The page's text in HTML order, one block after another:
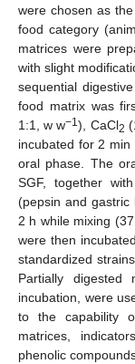
were chosen as
food category
matrices were
with slight
sequential
food matrix was
1:1, w w−1), CaCl2
incubated for 2
oral phase. The
SGF, together
(pepsin and gastric
2 h while mixing
were then
standardized
Partially digested
incubation, were
to the capability
matrices,
phenolic